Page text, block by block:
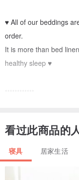
♥ All of our beddings
order.
It is more than bed
healthy sleep ♥
ties or zipper closure
• Has no additional
看过此商品的
寝具 居家生活